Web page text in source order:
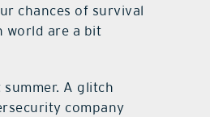
chances of survival
world are a bit
summer. A glitch
company